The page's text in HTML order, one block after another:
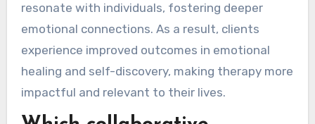
resonate with individuals, fostering deeper
emotional connections. As a result, clients
experience improved outcomes in emotional
healing and self-discovery, making therapy more
impactful and relevant to their lives.